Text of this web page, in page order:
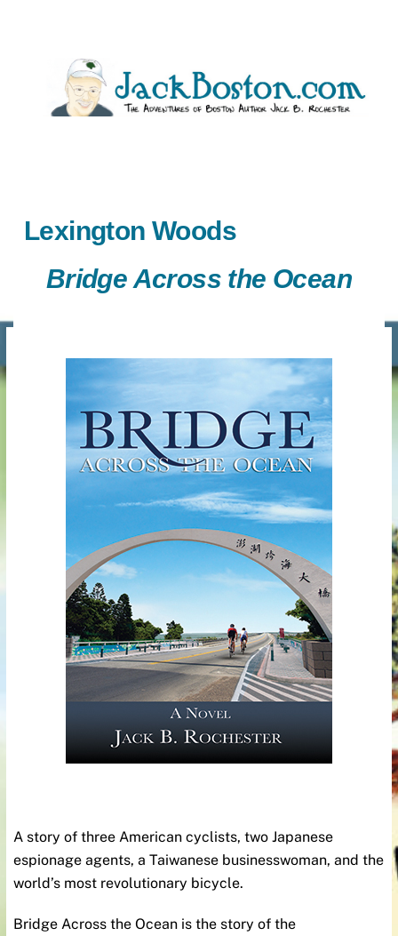
Lexington Woods
Bridge Across the Ocean
A story of three American cyclists, two Japanese
espionage agents, a Taiwanese businesswoman, and the
world’s most revolutionary bicycle.
Bridge Across the Ocean is the story of the